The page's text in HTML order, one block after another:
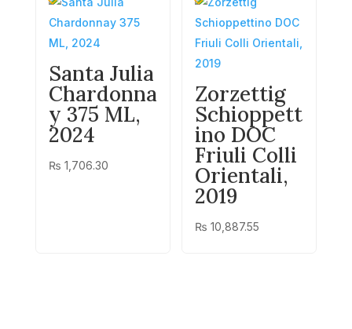
Santa Julia
Chardonna
y 375 ML,
2024
₨ 1,706.30
Zorzettig
Schioppett
ino DOC
Friuli Colli
Orientali,
2019
₨ 10,887.55